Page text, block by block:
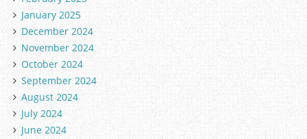
January 2025
December 2024
November 2024
October 2024
September 2024
August 2024
July 2024
June 2024